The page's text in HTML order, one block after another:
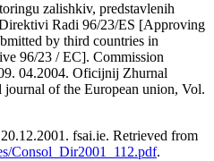
zalishkiv, predstavlenih
Radi 96/23/ES [Approving
by third countries in
96/23 / EC]. Commission
04.2004. Oficijnij Zhurnal
of the European union, Vol.
fsai.ie. Retrieved from
Consol_Dir2001_112.pdf.